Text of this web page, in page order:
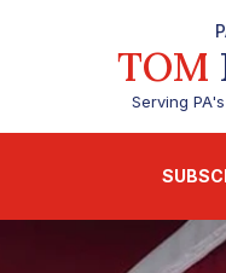
TOM
Serving